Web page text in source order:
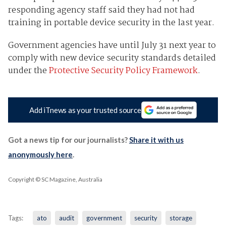
responding agency staff said they had not had
training in portable device security in the last year.
Government agencies have until July 31 next year to
comply with new device security standards detailed
under theProtective Security Policy Framework.
Add iTnews as your trusted source
Got a news tip for our journalists?Share it with us
anonymously here.
Copyright © SC Magazine, Australia
Tags: ato audit government security storage